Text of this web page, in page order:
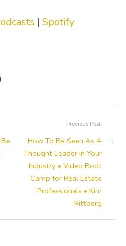
|Spotify
Previous Post
How To Be Seen As A
Thought Leader In Your
Industry • Video Boot
Camp for Real Estate
Professionals • Kim
Rittberg
→